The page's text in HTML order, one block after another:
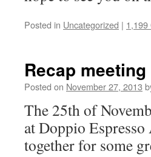
Posted in Uncategorized | 1,199
Recap
Posted on November 27, 2013
The 25th of
at Doppio
together for some